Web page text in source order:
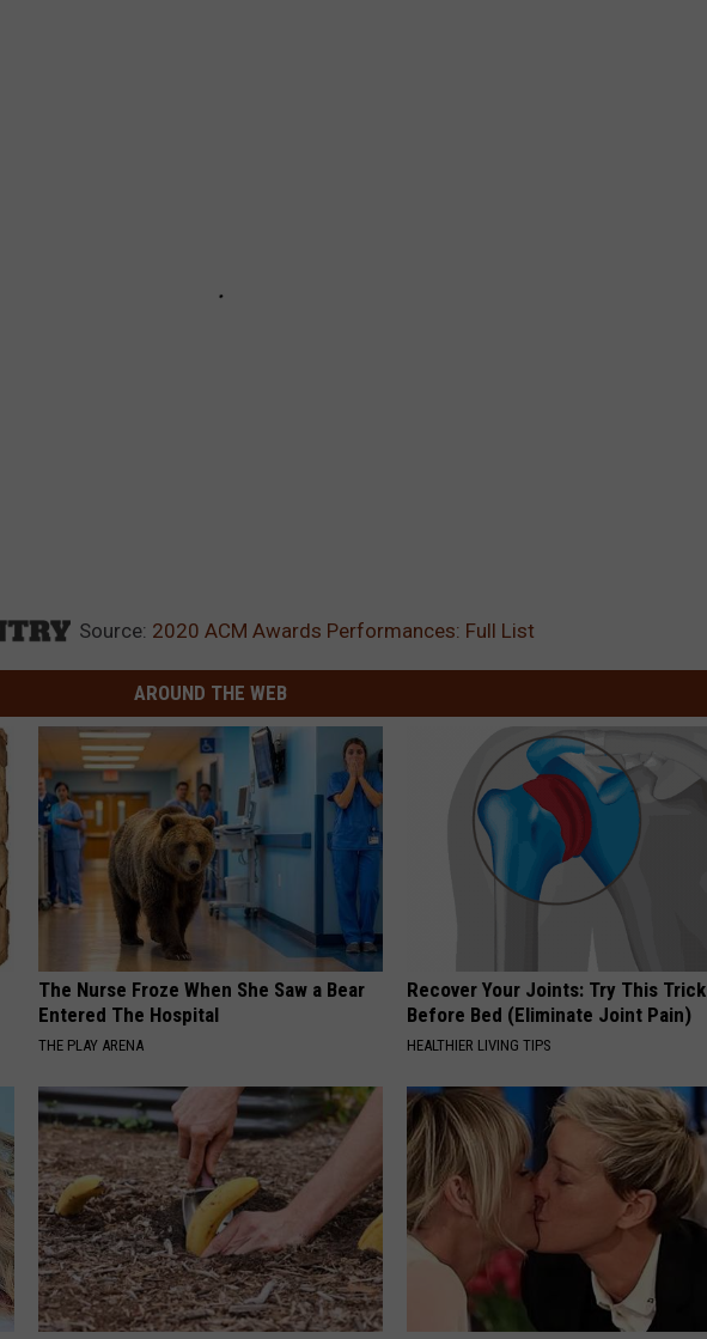
Source: 2020 ACM Awards Performances: Full List
AROUND THE WEB
The Nurse Froze When She Saw a Bear
Entered The Hospital
THE PLAY ARENA
Recover Your Joints: Try This Trick
Before Bed (Eliminate Joint Pain)
HEALTHIER LIVING TIPS